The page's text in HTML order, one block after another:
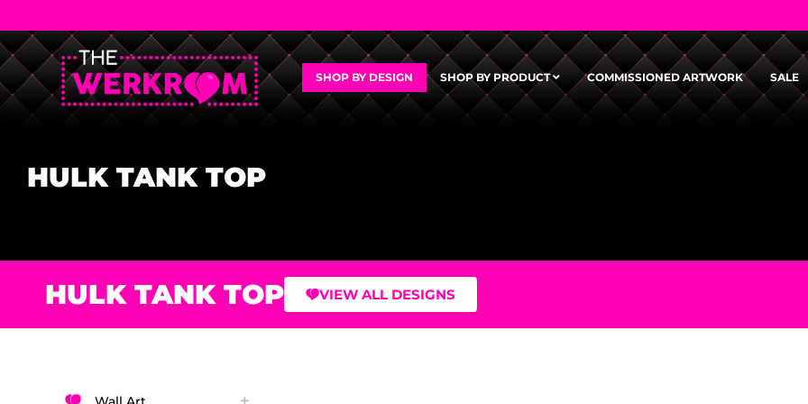
SHOP BY DESIGN SHOP BY PRODUCT COMMISSIONED ARTWORK SALE
HULK TANK TOP
HULK TANK TOP VIEW ALL DESIGNS